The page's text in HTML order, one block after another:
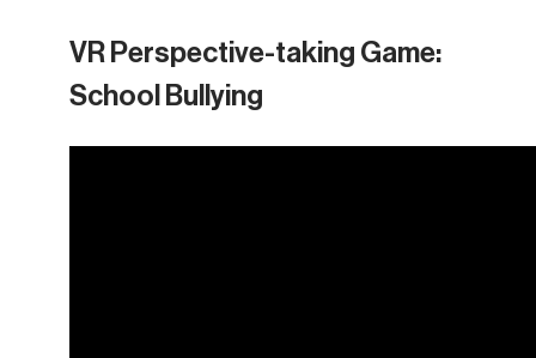
VR Perspective-taking Game:
School Bullying